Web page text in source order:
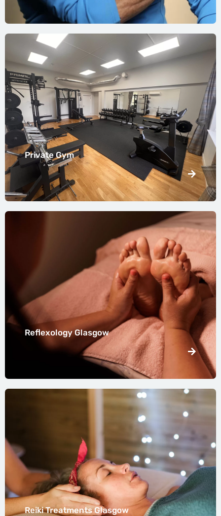
Private Gym
Reflexology Glasgow
Reiki Treatments Glasgow